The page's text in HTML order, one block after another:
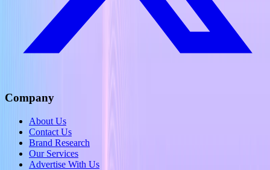
Company
About Us
Contact Us
Brand Research
Our Services
Advertise With Us